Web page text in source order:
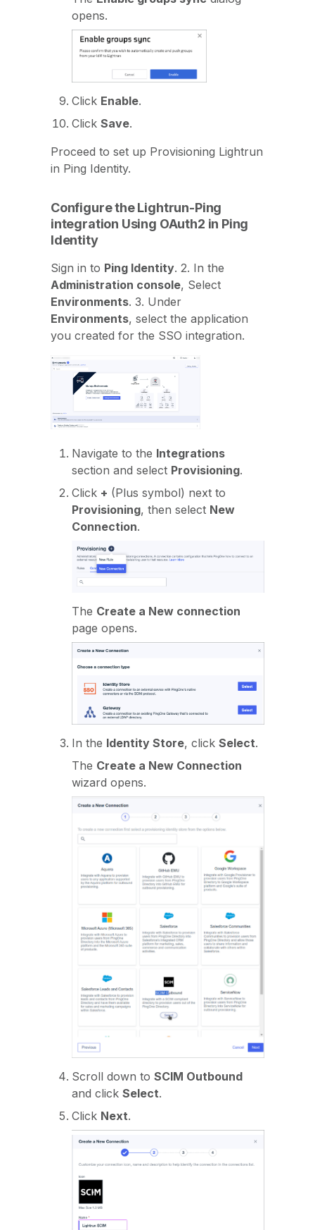
opens.
Click Enable.
Click Save.
Proceed to set up Provisioning Lightrun
in Ping Identity.
Configure the Lightrun-Ping
integration Using OAuth2 in Ping
Identity
Sign in to Ping Identity. 2. In the
Administration console, Select
Environments. 3. Under
Environments, select the application
you created for the SSO integration.
Navigate to the Integrations
section and select Provisioning.
Click + (Plus symbol) next to
Provisioning, then select New
Connection.
The Create a New connection
page opens.
In the Identity Store, click Select.
The Create a New Connection
wizard opens.
Scroll down to SCIM Outbound
and click Select.
Click Next.